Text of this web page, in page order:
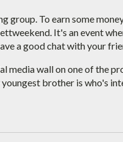
group. To earn some
It's an event
a good chat with your
media wall on one of the
brother is who's